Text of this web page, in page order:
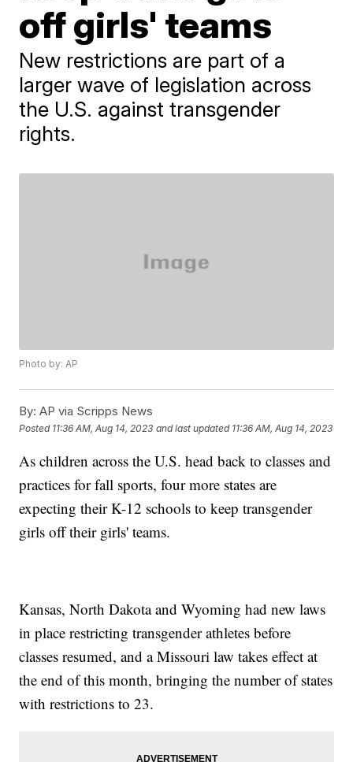
off girls' teams
New restrictions are part of a
larger wave of legislation across
the U.S. against transgender
rights.
Photo by: AP
By: AP via Scripps News
Posted 11:36 AM, Aug 14, 2023 and last updated 11:36 AM, Aug 14, 2023
As children across the U.S. head back to classes and
practices for fall sports, four more states are
expecting their K-12 schools to keep transgender
girls off their girls' teams.
Kansas, North Dakota and Wyoming had new laws
in place restricting transgender athletes before
classes resumed, and a Missouri law takes effect at
the end of this month, bringing the number of states
with restrictions to 23.